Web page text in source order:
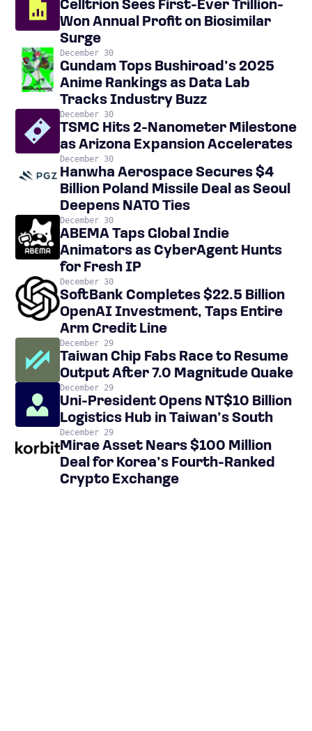
Celltrion Sees First-Ever Trillion-
Won Annual Profit on Biosimilar
Surge
December 30
Gundam Tops Bushiroad’s 2025
Anime Rankings as Data Lab
Tracks Industry Buzz
December 30
TSMC Hits 2-Nanometer Milestone
as Arizona Expansion Accelerates
December 30
Hanwha Aerospace Secures $4
Billion Poland Missile Deal as Seoul
Deepens NATO Ties
December 30
ABEMA Taps Global Indie
Animators as CyberAgent Hunts
for Fresh IP
December 30
SoftBank Completes $22.5 Billion
OpenAI Investment, Taps Entire
Arm Credit Line
December 29
Taiwan Chip Fabs Race to Resume
Output After 7.0 Magnitude Quake
December 29
Uni-President Opens NT$10 Billion
Logistics Hub in Taiwan’s South
December 29
Mirae Asset Nears $100 Million
Deal for Korea’s Fourth-Ranked
Crypto Exchange